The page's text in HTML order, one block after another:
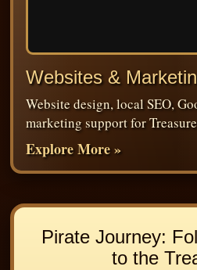
Websites &
Website design, local SEO,
marketing support for
Explore More »
Pirate Journey:
to the